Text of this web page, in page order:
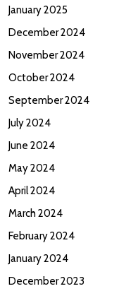
January 2025
December 2024
November 2024
October 2024
September 2024
July 2024
June 2024
May 2024
April 2024
March 2024
February 2024
January 2024
December 2023